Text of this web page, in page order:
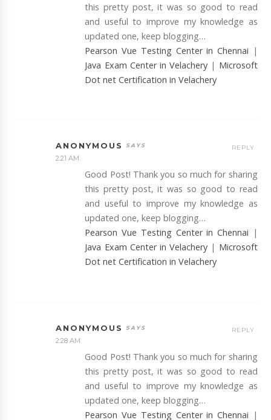
this pretty post, it was so good to read
and useful to improve my knowledge as
updated one, keep blogging…
Pearson Vue Testing Center in Chennai |
Java Exam Center in Velachery | Microsoft
Dot net Certification in Velachery
ANONYMOUS
2:21 AM
Good Post! Thank you so much for sharing
this pretty post, it was so good to read
and useful to improve my knowledge as
updated one, keep blogging…
Pearson Vue Testing Center in Chennai |
Java Exam Center in Velachery | Microsoft
Dot net Certification in Velachery
REPLY
ANONYMOUS
2:28 AM
Good Post! Thank you so much for sharing
this pretty post, it was so good to read
and useful to improve my knowledge as
updated one, keep blogging…
Pearson Vue Testing Center in Chennai |
REPLY